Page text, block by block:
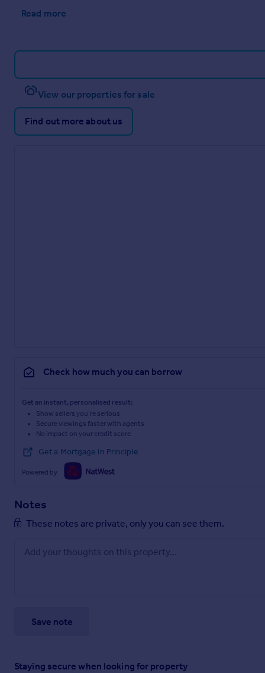
Read more
View our properties for sale
Find out more about us
Check how much you can borrow
Get an instant, personalised result:
Show sellers you’re serious
Secure viewings faster with agents
No impact on your credit score
Get a Mortgage in Principle
Powered by
Notes
These notes are private, only you can see them.
Save note
Staying secure when looking for property